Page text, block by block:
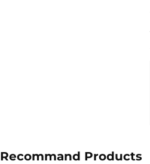
Recommand Products